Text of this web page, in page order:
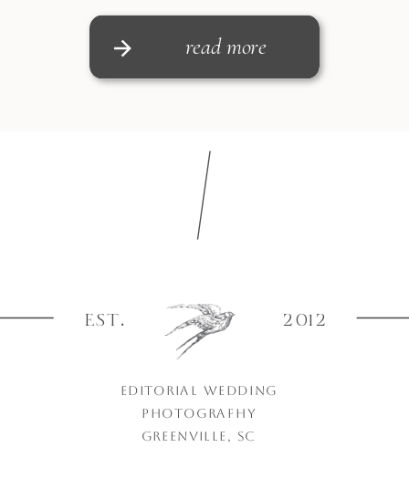
read more
really does on […]
EST. 2012
EDITORIAL WEDDING
PHOTOGRAPHY
GREENVILLE, SC